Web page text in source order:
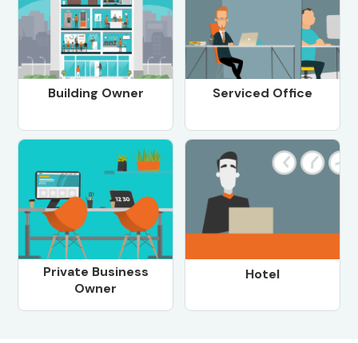
Building Owner Serviced Office
Private Business
Owner
Hotel